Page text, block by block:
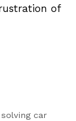
of
solving car